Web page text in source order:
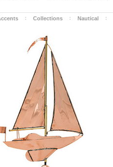
Collections Nautical